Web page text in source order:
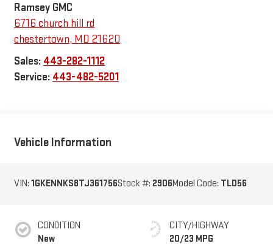
Ramsey GMC
6716 church hill rd
chestertown, MD 21620
Sales: 443-282-1112
Service: 443-482-5201
Vehicle Information
VIN: 1GKENNKS8TJ361756Stock #: 2906Model Code: TLD56
CONDITION
New
CITY/HIGHWAY
20/23 MPG